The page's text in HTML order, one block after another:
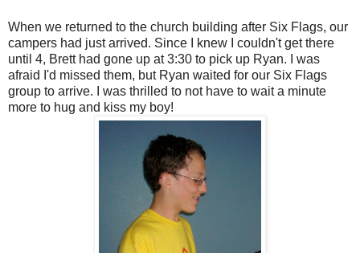
When we returned to the church building after Six Flags, our
campers had just arrived. Since I knew I couldn't get there
until 4, Brett had gone up at 3:30 to pick up Ryan. I was
afraid I'd missed them, but Ryan waited for our Six Flags
group to arrive. I was thrilled to not have to wait a minute
more to hug and kiss my boy!